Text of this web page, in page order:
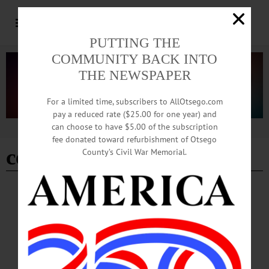
Advertisement
celia clark
BREAKING NEWS HAPPENIN' OTSEGO · ALLOTSEGO
HAPPENIN’ OTSEGO for FRIDAY, APRIL
HAPPENIN’ OTSEGO for FRIDAY, APRIL 5 Living Healthy Expo HEALTH
EXPO – 9 a.m. – 3 p.m. Lectures, panels and presentations on everything from
Rabies and Lyme Disease awareness to substance abuse and mental health
PUTTING THE
COMMUNITY BACK INTO
THE NEWSPAPER
For a limited time, subscribers to AllOtsego.com
pay a reduced rate ($25.00 for one year) and
can choose to have $5.00 of the subscription
fee donated toward refurbishment of Otsego
County’s Civil War Memorial.